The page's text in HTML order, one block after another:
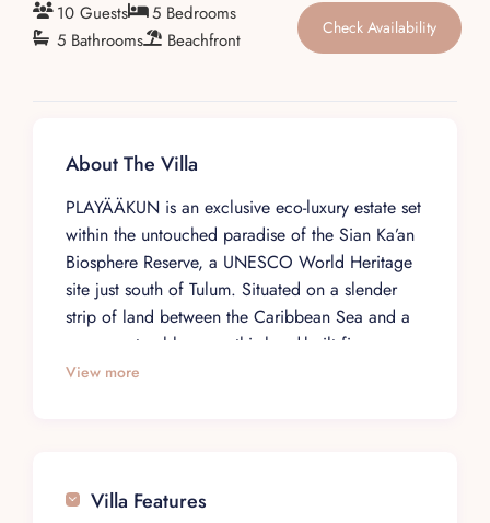
10 Guests
5 Bedrooms
5 Bathrooms
Beachfront
Check Availability
About The Villa
PLAYÄÄKUN is an exclusive eco-luxury estate set
within the untouched paradise of the Sian Ka’an
Biosphere Reserve, a UNESCO World Heritage
site just south of Tulum. Situated on a slender
strip of land between the Caribbean Sea and a
serene natural lagoon, this hand-built five-
bedroom villa was crafted by local artisans with
stunning coral reef teeming with tropical fish
View more
Villa Features